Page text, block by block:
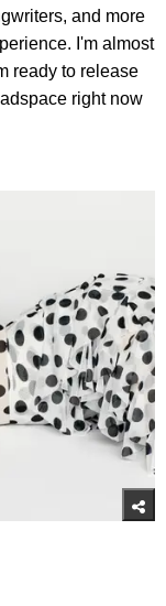
and more
I'm almost
ready to release
right now